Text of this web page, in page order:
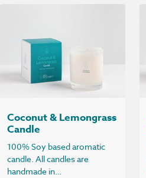
Coconut & Lemongrass
Candle
100% Soy based aromatic
candle. All candles are
handmade in…